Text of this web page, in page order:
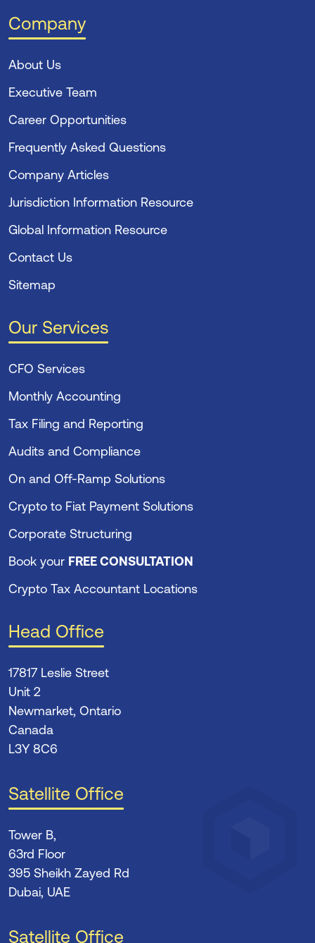
Company
About Us
Executive Team
Career Opportunities
Frequently Asked Questions
Company Articles
Jurisdiction Information Resource
Global Information Resource
Contact Us
Sitemap
Our Services
CFO Services
Monthly Accounting
Tax Filing and Reporting
Audits and Compliance
On and Off-Ramp Solutions
Crypto to Fiat Payment Solutions
Corporate Structuring
Book your FREE CONSULTATION
Crypto Tax Accountant Locations
Head Office
17817 Leslie Street
Unit 2
Newmarket, Ontario
Canada
L3Y 8C6
Satellite Office
Tower B,
63rd Floor
395 Sheikh Zayed Rd
Dubai, UAE
Satellite Office